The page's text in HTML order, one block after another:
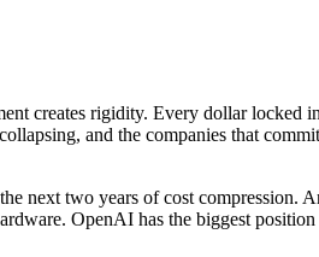
creates rigidity. Every dollar locked
and the companies that
next two years of cost compression.
OpenAI has the biggest